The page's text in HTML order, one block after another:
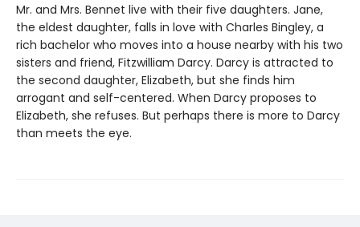
Mr. and Mrs. Bennet live with their five daughters. Jane,
the eldest daughter, falls in love with Charles Bingley, a
rich bachelor who moves into a house nearby with his two
sisters and friend, Fitzwilliam Darcy. Darcy is attracted to
the second daughter, Elizabeth, but she finds him
arrogant and self-centered. When Darcy proposes to
Elizabeth, she refuses. But perhaps there is more to Darcy
than meets the eye.